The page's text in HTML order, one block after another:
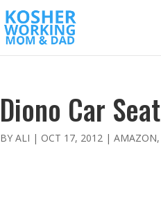
Diono Car Seat
BY ALI | OCT 17, 2012 | AMAZON,